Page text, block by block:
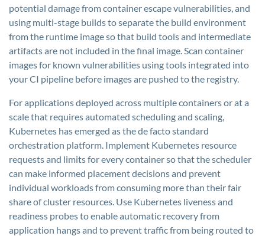
potential damage from container escape vulnerabilities, and
using multi-stage builds to separate the build environment
from the runtime image so that build tools and intermediate
artifacts are not included in the final image. Scan container
images for known vulnerabilities using tools integrated into
your CI pipeline before images are pushed to the registry.
For applications deployed across multiple containers or at a
scale that requires automated scheduling and scaling,
Kubernetes has emerged as the de facto standard
orchestration platform. Implement Kubernetes resource
requests and limits for every container so that the scheduler
can make informed placement decisions and prevent
individual workloads from consuming more than their fair
share of cluster resources. Use Kubernetes liveness and
readiness probes to enable automatic recovery from
application hangs and to prevent traffic from being routed to